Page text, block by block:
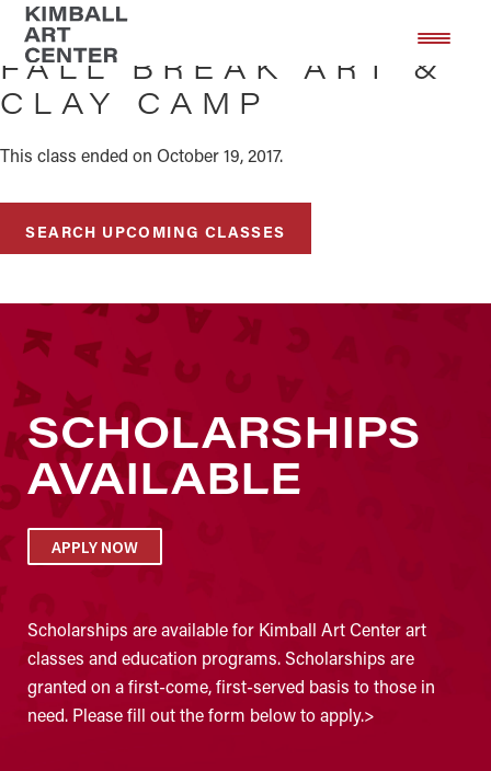
Skip
main
content
Skip
footer
FALL BREAK ART &
CLAY CAMP
This class ended on October 19, 2017.
SEARCH UPCOMING CLASSES
SCHOLARSHIPS
AVAILABLE
APPLY NOW
Scholarships are available for Kimball Art Center art
classes and education programs. Scholarships are
granted on a first-come, first-served basis to those in
need. Please fill out the form below to apply.>